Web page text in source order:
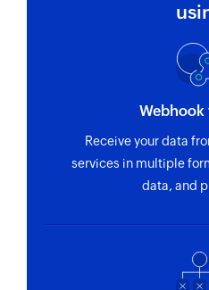
Webhook
Receive your data
services in multiple
data, and